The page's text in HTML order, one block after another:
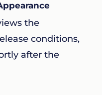
the
conditions,
after the